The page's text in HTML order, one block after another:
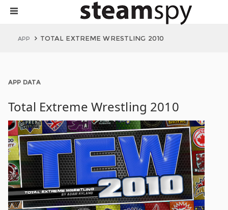
APP TOTAL EXTREME WRESTLING 2010
APP DATA
Total Extreme Wrestling 2010